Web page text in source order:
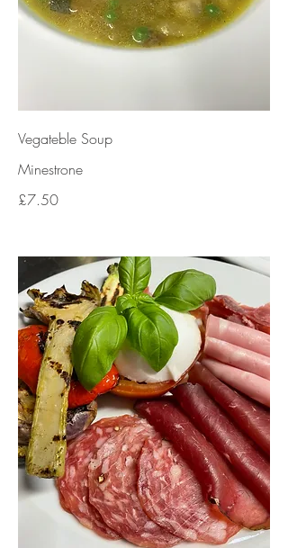
Vegateble Soup
Minestrone
£7.50